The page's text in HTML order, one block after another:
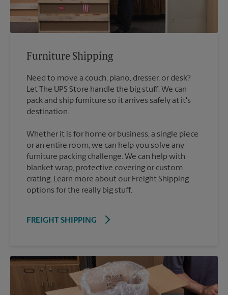
Furniture Shipping
Need to move a couch, piano, dresser, or desk?
Let The UPS Store handle the big stuff. We can
pack and ship furniture so it arrives safely at it's
destination.
Whether it is for home or business, a single piece
or an entire room, we can help you solve any
furniture packing challenge. We can help with
blanket wrap, protective covering or custom
crating. Learn more about our Freight Shipping
options for the really big stuff.
FREIGHT SHIPPING